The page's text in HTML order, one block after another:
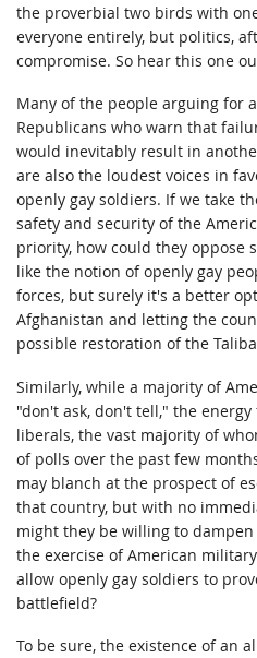
the proverbial two birds with
everyone entirely, but politics,
compromise. So hear this one
Many of the people arguing for
Republicans who warn that
would inevitably result in
are also the loudest voices in
openly gay soldiers. If we take
safety and security of the
priority, how could they oppose
like the notion of openly gay
forces, but surely it's a better
Afghanistan and letting the
possible restoration of the
Similarly, while a majority of
"don't ask, don't tell," the
liberals, the vast majority of
of polls over the past few
may blanch at the prospect of
that country, but with no
might they be willing to
the exercise of American
allow openly gay soldiers to
battlefield?
To be sure, the existence of an